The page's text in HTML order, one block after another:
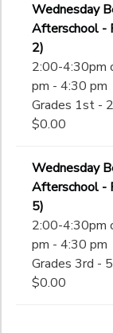
Wednesday
Afterschool -
2)
2:00-4:30pm
pm - 4:30 pm
Grades 1st -
$0.00
Wednesday
Afterschool -
5)
2:00-4:30pm
pm - 4:30 pm
Grades 3rd -
$0.00